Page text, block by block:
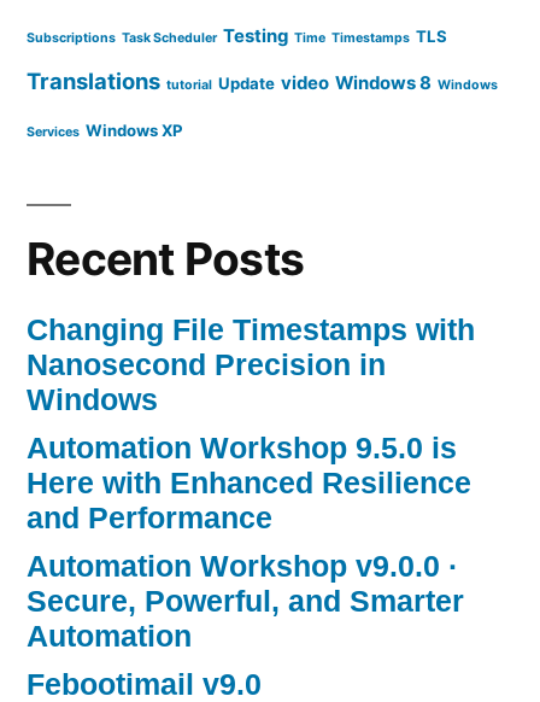
Subscriptions Task Scheduler Testing Time Timestamps TLS
Translations tutorial Update video Windows 8 Windows
Services Windows XP
Recent Posts
Changing File Timestamps with
Nanosecond Precision in
Windows
Automation Workshop 9.5.0 is
Here with Enhanced Resilience
and Performance
Automation Workshop v9.0.0 ·
Secure, Powerful, and Smarter
Automation
Febootimail v9.0